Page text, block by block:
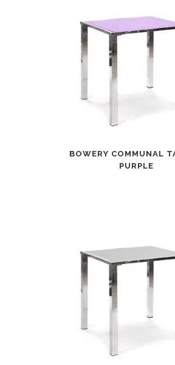
BOWERY COMMUNAL
PURPLE